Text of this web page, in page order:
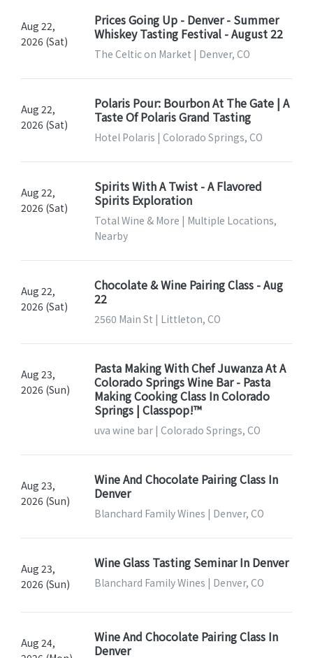
Aug 22,
2026 (Sat)
Prices Going Up - Denver - Summer
Whiskey Tasting Festival - August 22
The Celtic on Market | Denver, CO
Aug 22,
2026 (Sat)
Polaris Pour: Bourbon At The Gate | A
Taste Of Polaris Grand Tasting
Hotel Polaris | Colorado Springs, CO
Aug 22,
2026 (Sat)
Spirits With A Twist - A Flavored
Spirits Exploration
Total Wine & More | Multiple Locations,
Nearby
Aug 22,
2026 (Sat)
Chocolate & Wine Pairing Class - Aug
22
2560 Main St | Littleton, CO
Aug 23,
2026 (Sun)
Pasta Making With Chef Juwanza At A
Colorado Springs Wine Bar - Pasta
Making Cooking Class In Colorado
Springs | Classpop!™
uva wine bar | Colorado Springs, CO
Aug 23,
2026 (Sun)
Wine And Chocolate Pairing Class In
Denver
Blanchard Family Wines | Denver, CO
Aug 23,
2026 (Sun)
Wine Glass Tasting Seminar In Denver
Blanchard Family Wines | Denver, CO
Aug 24,
Wine And Chocolate Pairing Class In
Denver